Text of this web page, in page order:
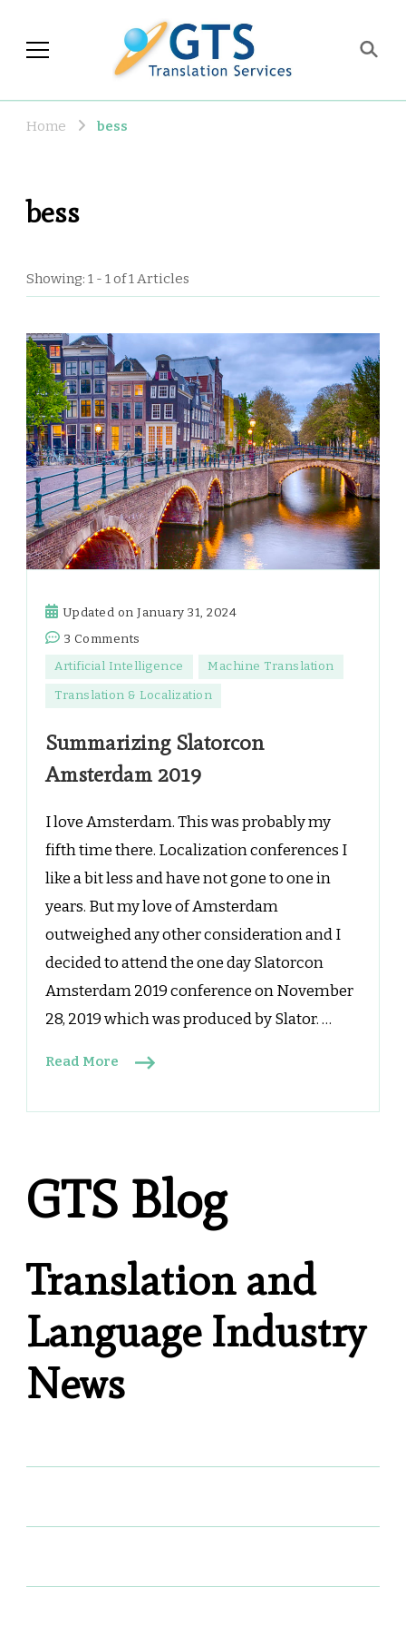
Industry Observations
Home bess
bess
Showing: 1 - 1 of 1 Articles
Updated onJanuary 31, 2024
3 Comments
Summarizing
Amsterdam
Artificial Intelligence
Machine Translation
Translation & Localization
Summarizing Slatorcon
Amsterdam 2019
I love Amsterdam. This was probably my
fifth time there. Localization conferences I
like a bit less and have not gone to one in
years. But my love of Amsterdam
outweighed any other consideration and I
decided to attend the one day Slatorcon
Amsterdam 2019 conference on November
28, 2019 which was produced by Slator. …
Read More
GTS Blog
Translation and
Language Industry
News